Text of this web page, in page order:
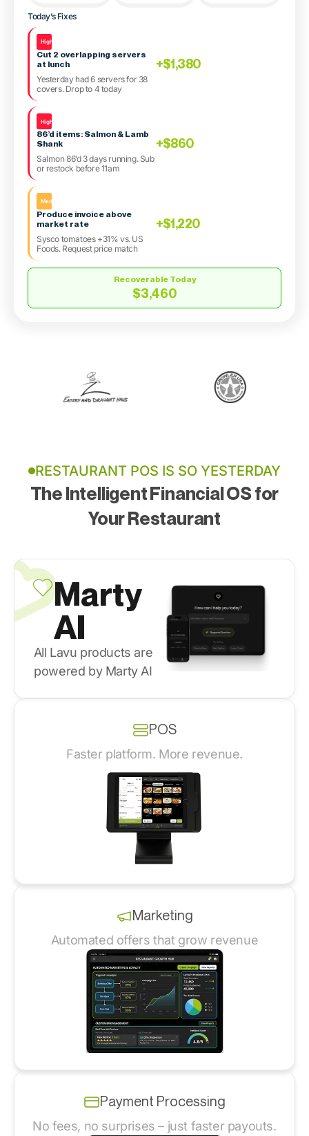
Today’s Fixes
High
Cut 2 overlapping servers
at lunch
Yesterday had 6 servers for 38
covers. Drop to 4 today
+$1,380
High
86’d items: Salmon & Lamb
Shank
Salmon 86’d 3 days running. Sub
or restock before 11am
+$860
Med
Produce invoice above
market rate
Sysco tomatoes +31% vs. US
Foods. Request price match
+$1,220
Recoverable Today
$3,460
RESTAURANT POS IS SO YESTERDAY
The Intelligent Financial OS for
Your Restaurant
Marty
AI
All Lavu products are
powered by Marty AI
POS
Faster platform. More revenue.
Marketing
Automated offers that grow revenue
Payment Processing
No fees, no surprises – just faster payouts.